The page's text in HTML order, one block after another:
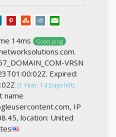
14ms Good ping
VRSN
Expired:
(1 Year, 14 Days left)
name
IP
location: United